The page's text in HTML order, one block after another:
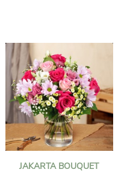
JAKARTA BOUQUET